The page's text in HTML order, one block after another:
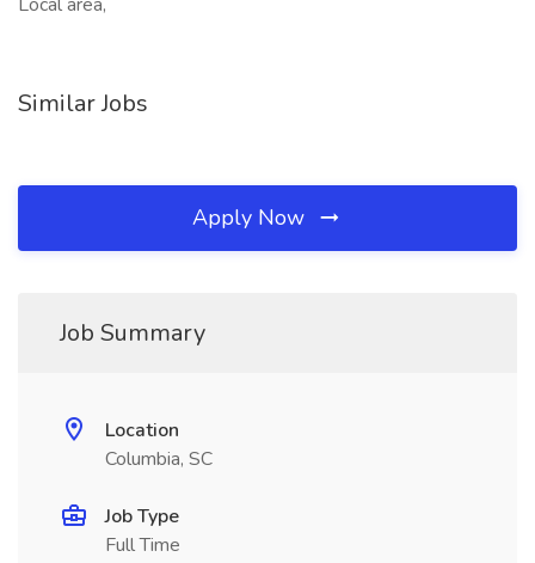
Similar Jobs
Apply Now
Job Summary
Location
Columbia, SC
Job Type
Full Time